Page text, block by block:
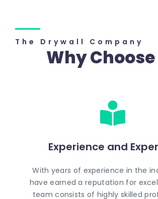
The Drywall Company
Why Choose
Experience and
With years of experience in the
have earned a reputation for
team consists of highly skilled
CALL US TODAY
Contact Us